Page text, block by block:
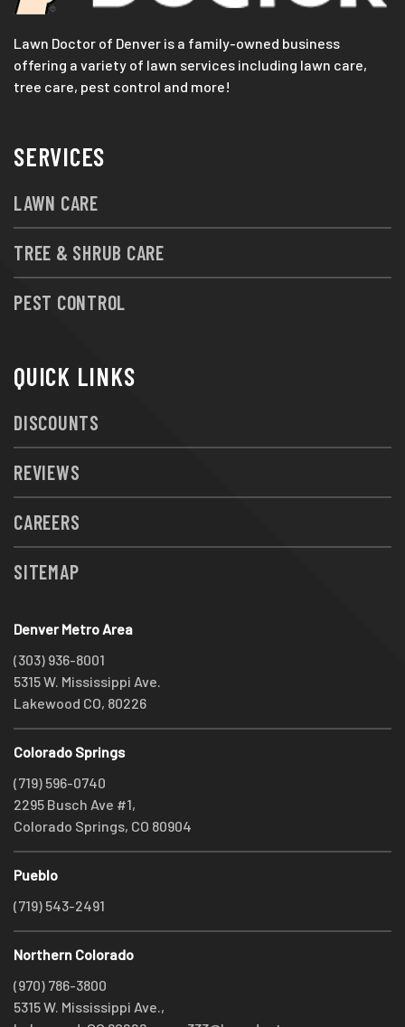
Lawn Doctor of Denver is a family-owned business
offering a variety of lawn services including lawn care,
tree care, pest control and more!
SERVICES
LAWN CARE
TREE & SHRUB CARE
PEST CONTROL
QUICK LINKS
DISCOUNTS
REVIEWS
CAREERS
SITEMAP
Denver Metro Area
(303) 936-8001
5315 W. Mississippi Ave.
Lakewood CO, 80226
Colorado Springs
(719) 596-0740
2295 Busch Ave #1,
Colorado Springs, CO 80904
Pueblo
(719) 543-2491
Northern Colorado
(970) 786-3800
5315 W. Mississippi Ave.,